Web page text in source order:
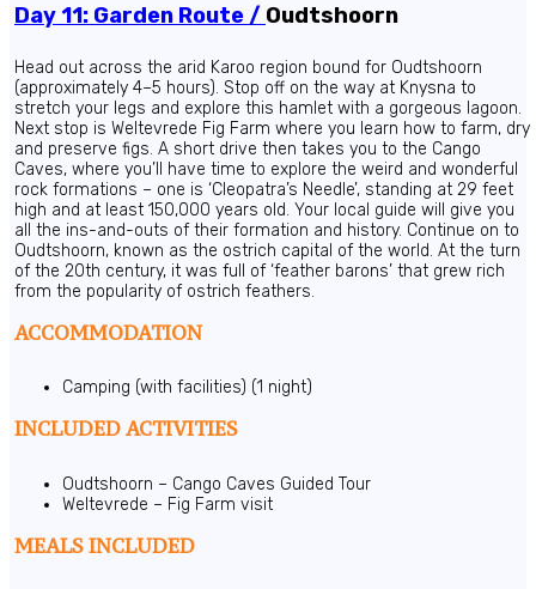
Day 11: Garden Route / Oudtshoorn
Head out across the arid Karoo region bound for Oudtshoorn
(approximately 4–5 hours). Stop off on the way at Knysna to
stretch your legs and explore this hamlet with a gorgeous lagoon.
Next stop is Weltevrede Fig Farm where you learn how to farm, dry
and preserve figs. A short drive then takes you to the Cango
Caves, where you’ll have time to explore the weird and wonderful
rock formations – one is ‘Cleopatra’s Needle’, standing at 29 feet
high and at least 150,000 years old. Your local guide will give you
all the ins-and-outs of their formation and history. Continue on to
Oudtshoorn, known as the ostrich capital of the world. At the turn
of the 20th century, it was full of ‘feather barons’ that grew rich
from the popularity of ostrich feathers.
ACCOMMODATION
Camping (with facilities) (1 night)
INCLUDED ACTIVITIES
Oudtshoorn – Cango Caves Guided Tour
Weltevrede – Fig Farm visit
MEALS INCLUDED